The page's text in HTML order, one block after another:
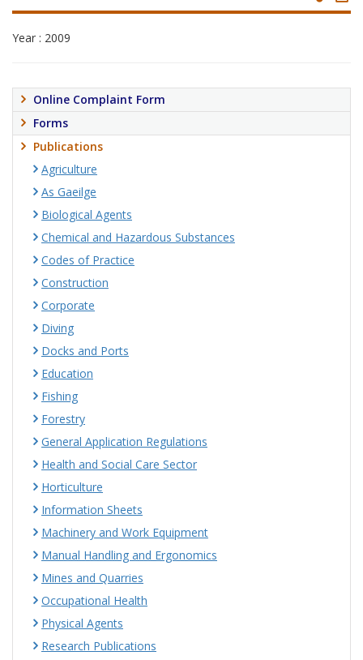
Year : 2009
Online Complaint Form
Forms
Publications
Agriculture
As Gaeilge
Biological Agents
Chemical and Hazardous Substances
Codes of Practice
Construction
Corporate
Diving
Docks and Ports
Education
Fishing
Forestry
General Application Regulations
Health and Social Care Sector
Horticulture
Information Sheets
Machinery and Work Equipment
Manual Handling and Ergonomics
Mines and Quarries
Occupational Health
Physical Agents
Research Publications